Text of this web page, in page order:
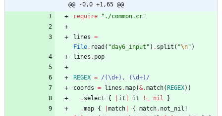
@@ -0,0 +1,65 @@
require
" ./common.cr"
lines =
File. read ( "day6_input " ) . split ( "\n" )
lines . pop
REGEX = / (\d+), (\d+) /
coords = lines .map(&.match( REGEX) )
. select { it it != nil
}
.map { match { match. not_nil!